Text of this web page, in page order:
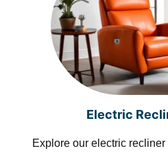
Electric
Explore our electric